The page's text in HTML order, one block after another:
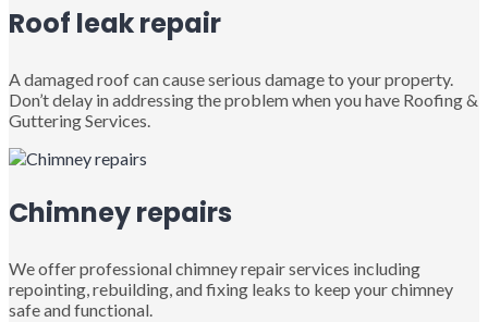
Roof leak repair
A damaged roof can cause serious damage to your property.
Don’t delay in addressing the problem when you have Roofing &
Guttering Services.
Chimney repairs
We offer professional chimney repair services including
repointing, rebuilding, and fixing leaks to keep your chimney
safe and functional.